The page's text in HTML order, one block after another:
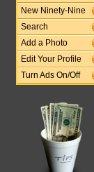
New Ninety-Nine
Search
Add a Photo
Edit Your Profile
Turn Ads On/Off